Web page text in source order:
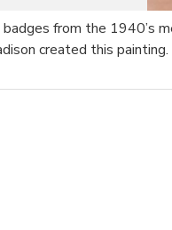
from the 1940’s
created this